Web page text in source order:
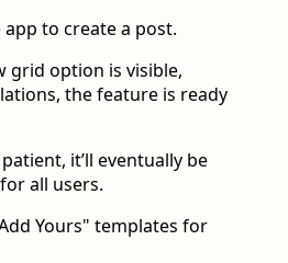
app to create a post.
grid option is visible,
the feature is ready
it’ll eventually be
all users.
Yours" templates for